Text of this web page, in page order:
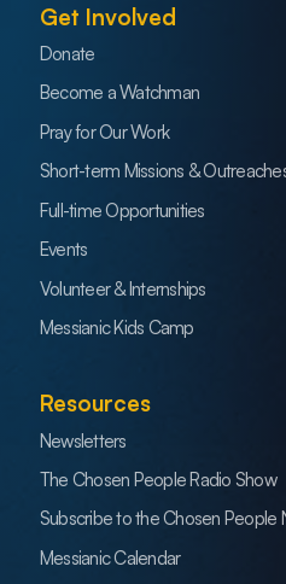
Get Involved
Donate
Become a Watchman
Pray for Our Work
Short-term Missions &
Full-time Opportunities
Events
Volunteer & Internships
Messianic Kids Camp
Resources
Newsletters
The Chosen People Radio Show
Subscribe to the Chosen People
Messianic Calendar